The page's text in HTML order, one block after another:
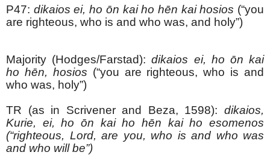
P47: dikaios ei, ho ōn kai ho hēn kai hosios (“you
are righteous, who is and who was, and holy”)
Majority (Hodges/Farstad):dikaios ei, ho ōn kai
ho hēn, hosios (“you are righteous, who is and
who was, holy”)
TR (as in Scrivener and Beza, 1598): dikaios,
Kurie, ei, ho ōn kai ho hēn kai ho esomenos
(“righteous, Lord, are you, who is and who was
and who will be”)